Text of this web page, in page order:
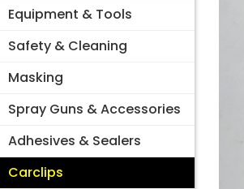
Equipment & Tools
Safety & Cleaning
Masking
Spray Guns & Accessories
Adhesives & Sealers
Carclips